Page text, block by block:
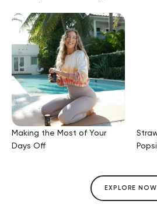
Making the Most of Your
Days Off
EXPLORE NOW